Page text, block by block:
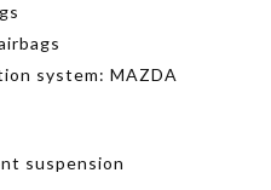
system: MAZDA
suspension